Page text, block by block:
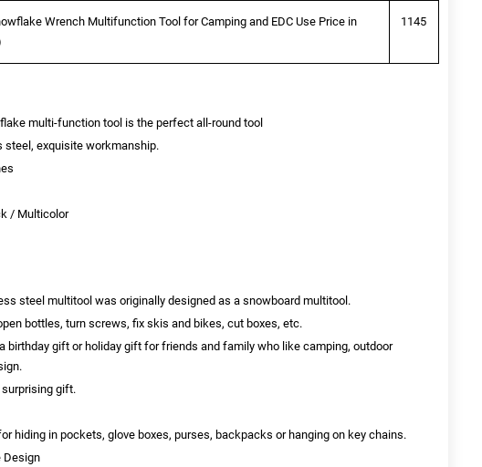
Wrench Multifunction Tool for Camping and EDC Use Price in
1145
multi-function tool is the perfect all-round tool
steel, exquisite workmanship.
/ Multicolor
steel multitool was originally designed as a snowboard multitool.
bottles, turn screws, fix skis and bikes, cut boxes, etc.
birthday gift or holiday gift for friends and family who like camping, outdoor
gift.
hiding in pockets, glove boxes, purses, backpacks or hanging on key chains.
Design